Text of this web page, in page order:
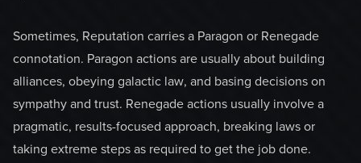
Sometimes, Reputation carries a Paragon or Renegade
connotation. Paragon actions are usually about building
alliances, obeying galactic law, and basing decisions on
sympathy and trust. Renegade actions usually involve a
pragmatic, results-focused approach, breaking laws or
taking extreme steps as required to get the job done.